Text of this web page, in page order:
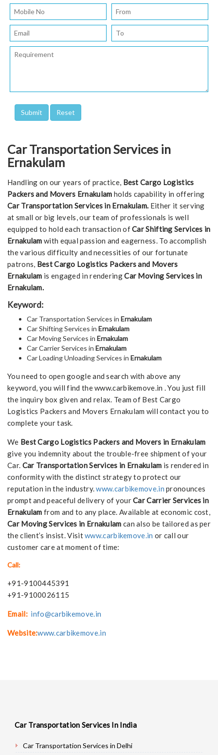
Car Transportation Services in
Ernakulam
Handling on our years of practice, Best Cargo Logistics
Packers and Movers Ernakulam holds capability in offering
Car Transportation Services in Ernakulam. Either it serving
at small or big levels, our team of professionals is well
equipped to hold each transaction ofCar Shifting Services in
Ernakulam with equal passion and eagerness. To accomplish
the various difficulty and necessities of our fortunate
patrons, Best Cargo Logistics Packers and Movers
Ernakulam is engaged in renderingCar Moving Services in
Ernakulam.
Keyword:
Car Transportation Services in Ernakulam
Car Shifting Services in Ernakulam
Car Moving Services in Ernakulam
Car Carrier Services in Ernakulam
Car Loading Unloading Services in Ernakulam
You need to open google and search with above any
keyword, you will find the www.carbikemove.in . You just fill
the inquiry box given and relax. Team of Best Cargo
Logistics Packers and Movers Ernakulam will contact you to
complete your task.
We Best Cargo Logistics Packers and Movers in Ernakulam
give you indemnity about the trouble-free shipment of your
Car. Car Transportation Services in Ernakulam is rendered in
conformity with the distinct strategy to protect our
reputation in the industry.www.carbikemove.in pronounces
prompt and peaceful delivery of yourCar Carrier Services in
Ernakulam from and to any place. Available at economic cost,
Car Moving Services in Ernakulam can also be tailored as per
the client’s insist. Visitwww.carbikemove.in or call our
customer care at moment of time:
Call:
+91-9100445391
+91-9100026115
Email: info@carbikemove.in
Website:www.carbikemove.in
Car Transportation Services In India
Car Transportation Services in Delhi